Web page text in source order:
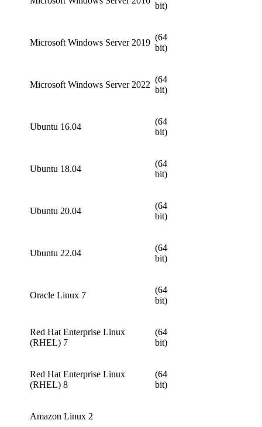
bit)
Microsoft Windows Server 2019
(64
bit)
Microsoft Windows Server 2022
(64
bit)
Ubuntu 16.04
(64
bit)
Ubuntu 18.04
(64
bit)
Ubuntu 20.04
(64
bit)
Ubuntu 22.04
(64
bit)
Oracle Linux 7
(64
bit)
Red Hat Enterprise Linux
(RHEL) 7
(64
bit)
Red Hat Enterprise Linux
(RHEL) 8
(64
bit)
Amazon Linux 2